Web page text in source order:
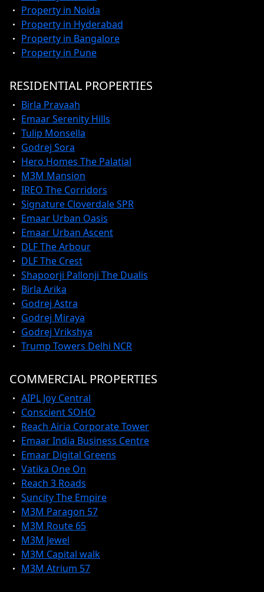
Property in Noida
Property in Hyderabad
Property in Bangalore
Property in Pune
RESIDENTIAL PROPERTIES
Birla Pravaah
Emaar Serenity Hills
Tulip Monsella
Godrej Sora
Hero Homes The Palatial
M3M Mansion
IREO The Corridors
Signature Cloverdale SPR
Emaar Urban Oasis
Emaar Urban Ascent
DLF The Arbour
DLF The Crest
Shapoorji Pallonji The Dualis
Birla Arika
Godrej Astra
Godrej Miraya
Godrej Vrikshya
Trump Towers Delhi NCR
COMMERCIAL PROPERTIES
AIPL Joy Central
Conscient SOHO
Reach Airia Corporate Tower
Emaar India Business Centre
Emaar Digital Greens
Vatika One On
Reach 3 Roads
Suncity The Empire
M3M Paragon 57
M3M Route 65
M3M Jewel
M3M Capital walk
M3M Atrium 57